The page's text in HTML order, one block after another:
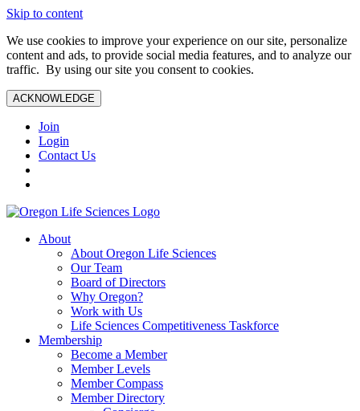
Skip to content
We use cookies to improve your experience on our site, personalize
content and ads, to provide social media features, and to analyze our
traffic. By using our site you consent to cookies.
ACKNOWLEDGE
Join
Login
Contact Us
About
About Oregon Life Sciences
Our Team
Board of Directors
Why Oregon?
Work with Us
Life Sciences Competitiveness Taskforce
Membership
Become a Member
Member Levels
Member Compass
Member Directory